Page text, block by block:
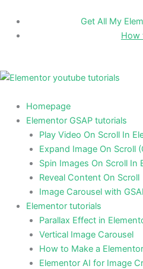
content
Get All My
How
Homepage
Elementor GSAP tutorials
Play Video On Scroll In
Expand Image On Scroll
Spin Images On Scroll In
Reveal Content On Scroll
Image Carousel with
Elementor tutorials
Parallax Effect in
Vertical Image Carousel
How to Make a
Elementor AI for Image